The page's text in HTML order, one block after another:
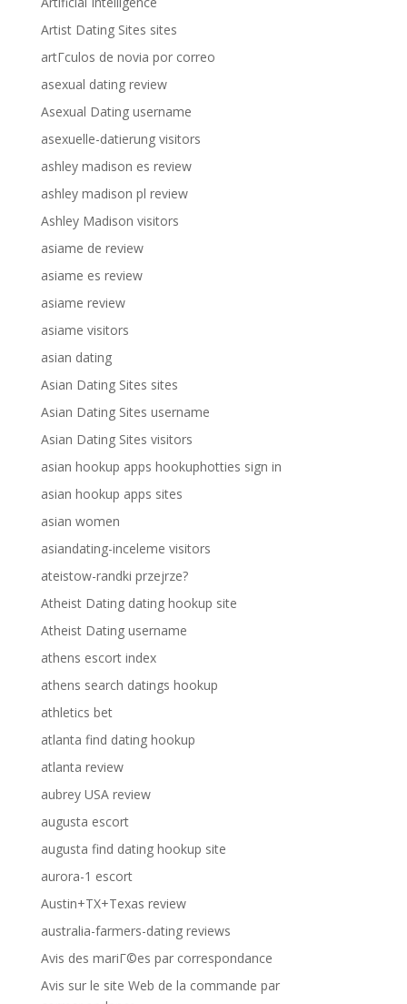
Artist Dating Sites sites
artГ­culos de novia por correo
asexual dating review
Asexual Dating username
asexuelle-datierung visitors
ashley madison es review
ashley madison pl review
Ashley Madison visitors
asiame de review
asiame es review
asiame review
asiame visitors
asian dating
Asian Dating Sites sites
Asian Dating Sites username
Asian Dating Sites visitors
asian hookup apps hookuphotties sign in
asian hookup apps sites
asian women
asiandating-inceleme visitors
ateistow-randki przejrze?
Atheist Dating dating hookup site
Atheist Dating username
athens escort index
athens search datings hookup
athletics bet
atlanta find dating hookup
atlanta review
aubrey USA review
augusta escort
augusta find dating hookup site
aurora-1 escort
Austin+TX+Texas review
australia-farmers-dating reviews
Avis des mariГ©es par correspondance
Avis sur le site Web de la commande par